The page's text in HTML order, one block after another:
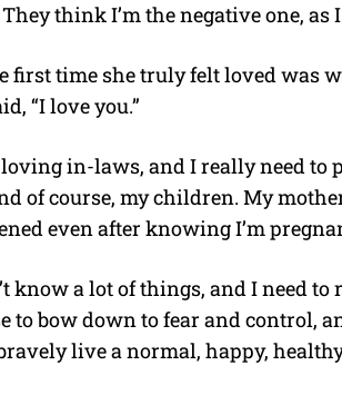
think I’m the negative one, as I
first time she truly felt loved was
“I love you.”
loving in-laws, and I really need to
of course, my children. My
even after knowing I’m
know a lot of things, and I need
to bow down to fear and control,
live a normal, happy,